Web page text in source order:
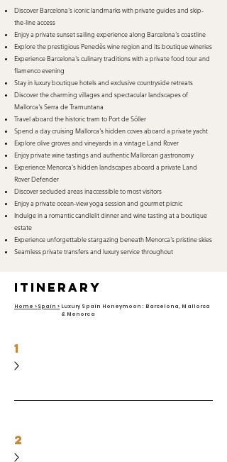
Discover Barcelona's iconic landmarks with private guides and skip-
the-line access
Enjoy a private sunset sailing experience along Barcelona's coastline
Explore the prestigious Penedès wine region and its boutique wineries
Experience Barcelona's culinary traditions with a private food tour and
flamenco evening
Stay in luxury boutique hotels and exclusive countryside retreats
Discover the charming villages and spectacular landscapes of
Mallorca's Serra de Tramuntana
Travel aboard the historic tram to Port de Sóller
Spend a day cruising Mallorca's hidden coves aboard a private yacht
Explore olive groves and vineyards in a vintage Land Rover
Enjoy private wine tastings and authentic Mallorcan gastronomy
Experience Menorca's hidden landscapes aboard a private Land
Rover Defender
Discover secluded areas inaccessible to most visitors
Enjoy a private ocean-view yoga session and gourmet picnic
Indulge in a romantic candlelit dinner and wine tasting at a boutique
estate
Experience unforgettable stargazing beneath Menorca's pristine skies
Seamless private transfers and luxury service throughout
itinerary
Home > Spain > Luxury Spain Honeymoon: Barcelona, Mallorca
& Menorca
1
2